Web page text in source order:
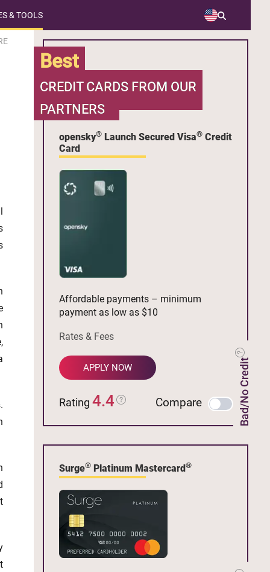
& TOOLS
Best
CREDIT CARDS FROM OUR
PARTNERS
opensky® Launch Secured Visa® Credit
Card
Bad/No Credit
Affordable payments – minimum
payment as low as $10
Rates & Fees
APPLY NOW
Rating 4.4 Compare
Surge® Platinum Mastercard ®